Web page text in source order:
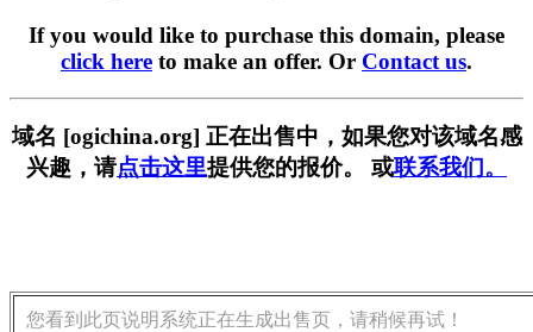
If you would like to purchase this domain, please
click here to make an offer. Or Contact us.
域名 [ogichina.org] 正在出售中，如果您对该域名感
兴趣，请点击这里提供您的报价。 或联系我们。
您看到此页说明系统正在生成出售页，请稍候再试！